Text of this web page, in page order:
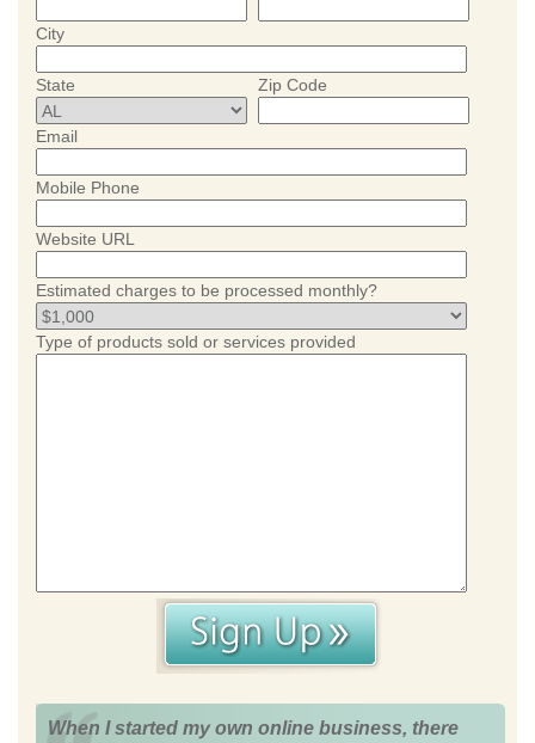
City
State Zip Code
Email
Mobile Phone
Website URL
Estimated charges to be processed monthly?
Type of products sold or services provided
When I started my own online business, there